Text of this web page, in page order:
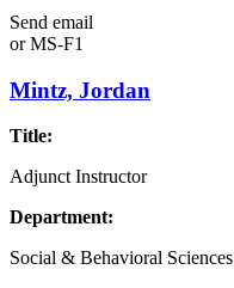
Send email
orMS-F1
Mintz, Jordan
Title:
Adjunct Instructor
Department:
Social & Behavioral Sciences